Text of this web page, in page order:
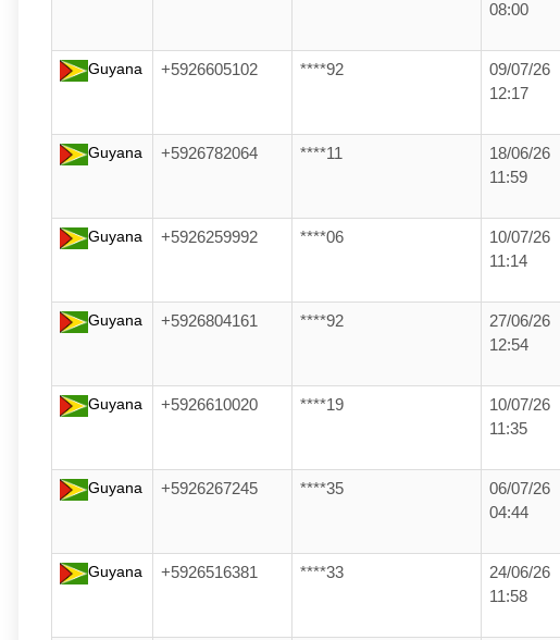
08:00
Guyana +5926605102 ****92
09/07/26
12:17
Guyana +5926782064 ****11
18/06/26
11:59
Guyana +5926259992 ****06
10/07/26
11:14
Guyana +5926804161 ****92
27/06/26
12:54
Guyana +5926610020 ****19
10/07/26
11:35
Guyana +5926267245 ****35
06/07/26
04:44
Guyana +5926516381 ****33
24/06/26
11:58